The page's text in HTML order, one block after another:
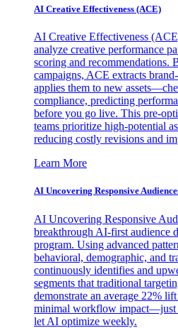
AI Creative Effectiveness (ACE)
AI Creative Effectiveness
analyze creative performance
scoring and recommendations.
campaigns, ACE extracts
applies them to new
compliance, predicting
before you go live. This pre-
teams prioritize high-potential
reducing costly revisions and
Learn More
AI Uncovering Responsive
AI Uncovering Responsive
breakthrough AI-first audience
program. Using advanced
behavioral, demographic, and
continuously identifies and
segments that traditional
demonstrate an average 22%
minimal workflow impact—just
let AI optimize weekly.